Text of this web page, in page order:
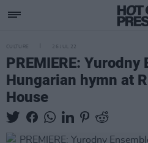
CULTURE 26 JUL 22
PREMIERE:
Hungarian hymn at
House